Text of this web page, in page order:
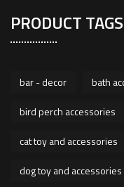
PRODUCT TAGS
bar - decor bath
bird perch accessories
cat toy and accessories
dog toy and accessories